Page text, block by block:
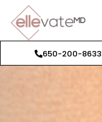
650-200-8633